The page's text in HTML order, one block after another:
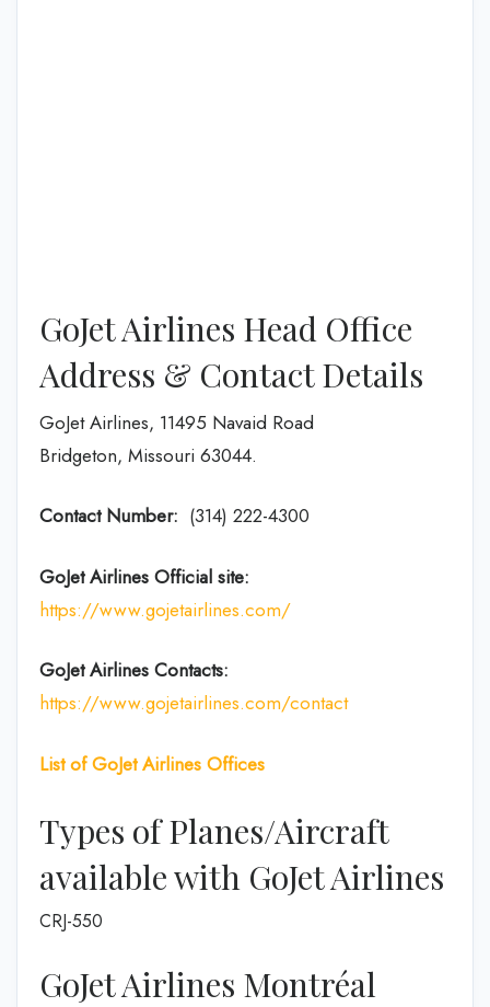
GoJet Airlines Head Office
Address & Contact Details
GoJet Airlines, 11495 Navaid Road
Bridgeton, Missouri 63044.
Contact Number: (314) 222-4300
GoJet Airlines Official site:
https://www.gojetairlines.com/
GoJet Airlines Contacts:
https://www.gojetairlines.com/contact
List of GoJet Airlines Offices
Types of Planes/Aircraft
available with GoJet Airlines
CRJ-550
GoJet Airlines Montréal